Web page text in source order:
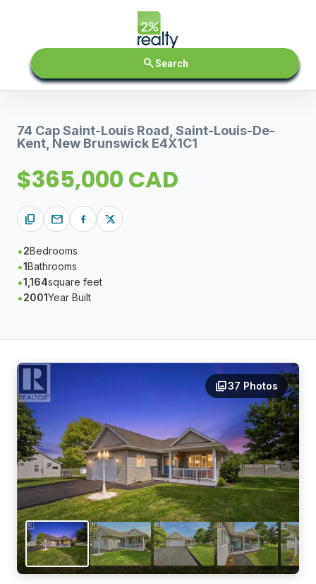
searchSearch
74 Cap Saint-Louis Road, Saint-Louis-De-
Kent, New Brunswick E4X1C1
$365,000 CAD
content_copy mail
2Bedrooms
1Bathrooms
1,164square feet
2001Year Built
photo_library37 Photos